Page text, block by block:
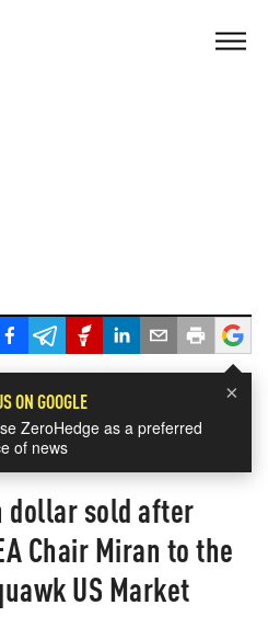
×
ON GOOGLE
ZeroHedge as a preferred
of news
dollar sold after
Chair Miran to the
US Market